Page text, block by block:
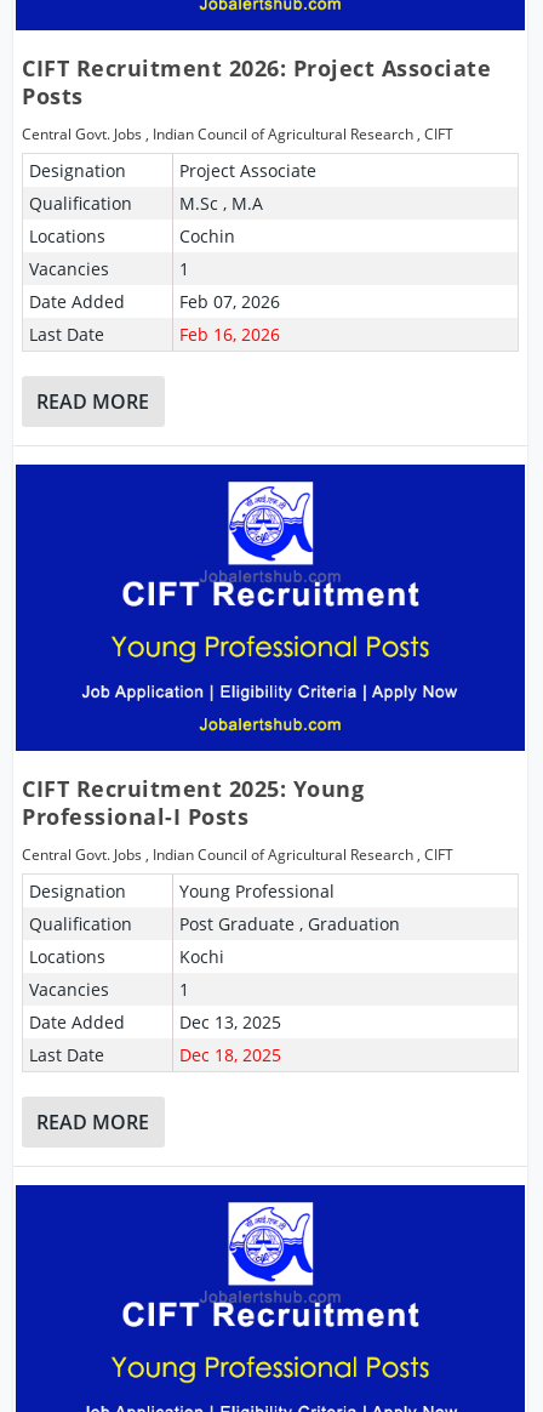
CIFT Recruitment 2026: Project Associate
Posts
Central Govt. Jobs , Indian Council of Agricultural Research ,CIFT
Designation
Project Associate
Qualification
M.Sc , M.A
Locations
Cochin
Vacancies
1
Date Added
Feb 07, 2026
Last Date
Feb 16, 2026
READ MORE
CIFT Recruitment 2025: Young
Professional-I Posts
Central Govt. Jobs , Indian Council of Agricultural Research ,CIFT
Designation
Young Professional
Qualification
Post Graduate , Graduation
Locations
Kochi
Vacancies
1
Date Added
Dec 13, 2025
Last Date
Dec 18, 2025
READ MORE